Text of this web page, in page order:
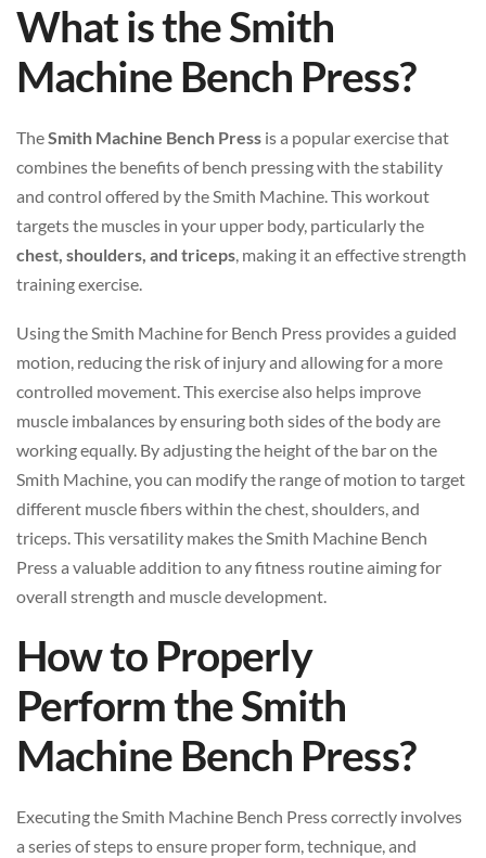
What is the Smith
Machine Bench Press?
TheSmith Machine Bench Press is a popular exercise that
combines the benefits of bench pressing with the stability
and control offered by the Smith Machine. This workout
targets the muscles in your upper body, particularly the
chest, shoulders, and triceps, making it an effective strength
training exercise.
Using the Smith Machine for Bench Press provides a guided
motion, reducing the risk of injury and allowing for a more
controlled movement. This exercise also helps improve
muscle imbalances by ensuring both sides of the body are
working equally. By adjusting the height of the bar on the
Smith Machine, you can modify the range of motion to target
different muscle fibers within the chest, shoulders, and
triceps. This versatility makes the Smith Machine Bench
Press a valuable addition to any fitness routine aiming for
overall strength and muscle development.
How to Properly
Perform the Smith
Machine Bench Press?
Executing the Smith Machine Bench Press correctly involves
a series of steps to ensure proper form, technique, and